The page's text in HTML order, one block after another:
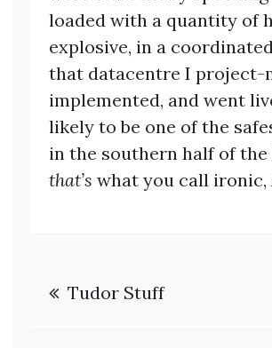
loaded with a quantity of
explosive, in a
that datacentre I project-
implemented, and went
likely to be one of the
in the southern half of the
that’s what you call ironic,
Post
Tudor Stuff